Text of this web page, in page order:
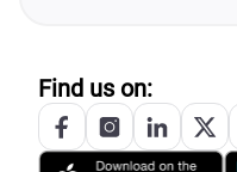
Find us on: